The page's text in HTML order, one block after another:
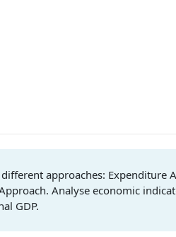
approaches: Expenditure
Analyse economic
GDP.